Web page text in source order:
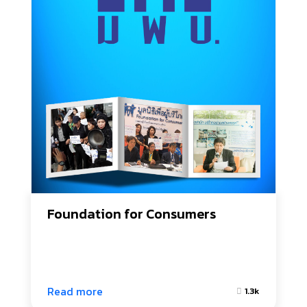
Foundation for Consumers
Read more 1.3k